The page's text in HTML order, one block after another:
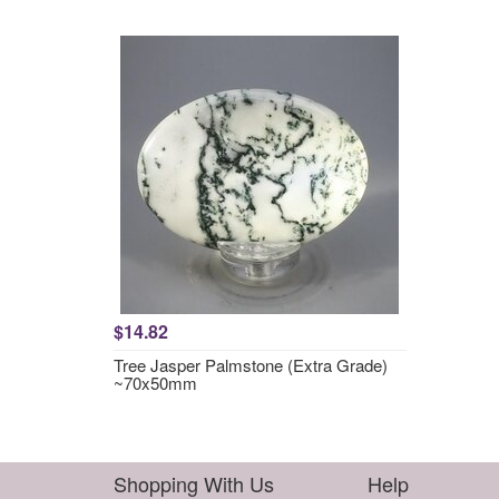
$14.82
Tree Jasper Palmstone (Extra Grade)
~70x50mm
Shopping With Us Help